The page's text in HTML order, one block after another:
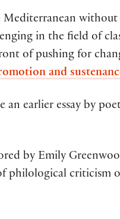
without
in the field of
of pushing for
and
an earlier essay by
by Emily
philological